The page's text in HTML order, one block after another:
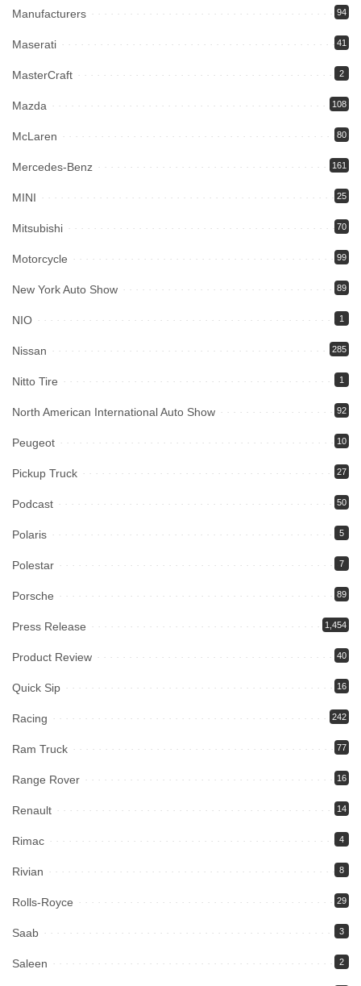
Manufacturers 94
Maserati 41
MasterCraft 2
Mazda 108
McLaren 80
Mercedes-Benz 161
MINI 25
Mitsubishi 70
Motorcycle 99
New York Auto Show 89
NIO 1
Nissan 285
Nitto Tire 1
North American International Auto Show 92
Peugeot 10
Pickup Truck 27
Podcast 50
Polaris 5
Polestar 7
Porsche 89
Press Release 1,454
Product Review 40
Quick Sip 16
Racing 242
Ram Truck 77
Range Rover 16
Renault 14
Rimac 4
Rivian 8
Rolls-Royce 29
Saab 3
Saleen 2